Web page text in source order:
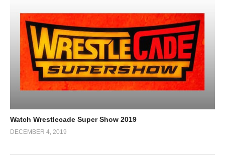
Watch Wrestlecade Super Show 2019
DECEMBER 4, 2019